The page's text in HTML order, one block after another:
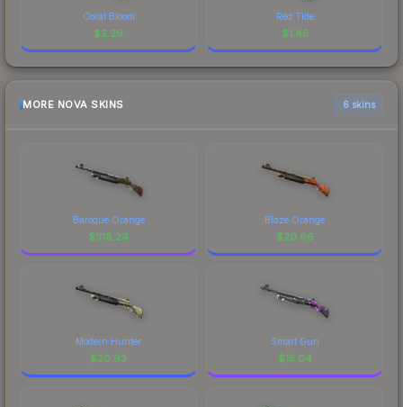
Coral Bloom
$2.29
Red Tide
$1.45
MORE NOVA SKINS 6 skins
Baroque Orange
$318.24
Blaze Orange
$20.96
Modern Hunter
$20.93
Smart Gun
$15.04